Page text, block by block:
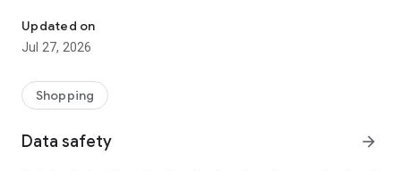
- Permanent range for every interior design style and every
season
- Exclusive home stories from well-known celebrities,
- Shop the looks and live beautiful!
- New (exclusive) home & living products every week
Updated on
Jul 27, 2026
Shopping
Data safety arrow_forward